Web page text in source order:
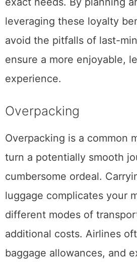
leveraging these loyalty
avoid the pitfalls of last-
ensure a more enjoyable,
experience.
Overpacking
Overpacking is a common
turn a potentially smooth
cumbersome ordeal.
luggage complicates your
different modes of
additional costs. Airlines
baggage allowances, and